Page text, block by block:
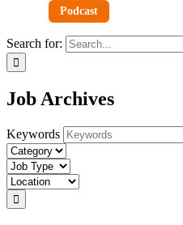
Podcast
Search for:
Job Archives
Keywords